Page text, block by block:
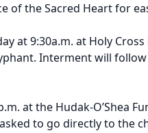
of the Sacred Heart for
at 9:30a.m. at Holy Cross
Interment will
at the Hudak-O’Shea
to go directly to the